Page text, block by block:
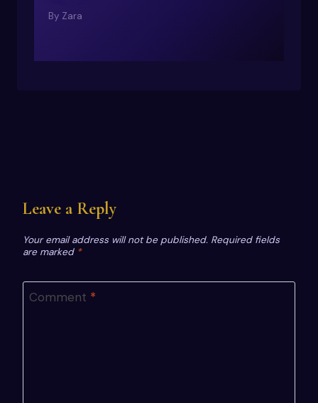
By Zara
Leave a Reply
Your email address will not be published. Required fields
are marked *
Comment *